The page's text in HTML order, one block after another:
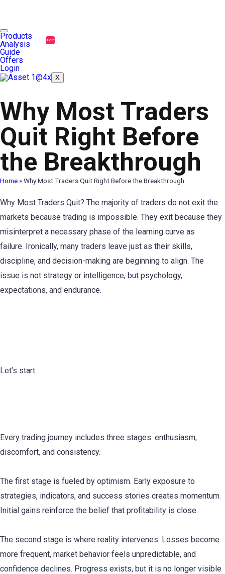
Products
Analysis
Guide
Offers
Best
Login
X
Why Most Traders
Quit Right Before
the Breakthrough
Home »Why Most Traders Quit Right Before the Breakthrough
Why Most Traders Quit? The majority of traders do not exit the
markets because trading is impossible. They exit because they
misinterpret a necessary phase of the learning curve as
failure. Ironically, many traders leave just as their skills,
discipline, and decision-making are beginning to align. The
issue is not strategy or intelligence, but psychology,
expectations, and endurance.
Let’s start:
Every trading journey includes three stages: enthusiasm,
discomfort, and consistency.
The first stage is fueled by optimism. Early exposure to
strategies, indicators, and success stories creates momentum.
Initial gains reinforce the belief that profitability is close.
The second stage is where reality intervenes. Losses become
more frequent, market behavior feels unpredictable, and
confidence declines. Progress exists, but it is no longer visible